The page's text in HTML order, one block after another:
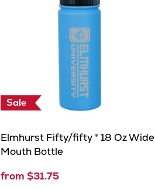
Sale
Elmhurst Fifty/fifty ® 18 Oz Wide
Mouth Bottle
from $31.75